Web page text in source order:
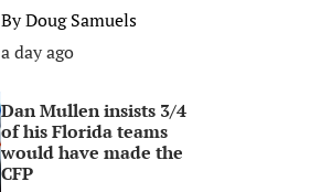
ByDoug Samuels
a day ago
Dan Mullen insists 3/4
of his Florida teams
would have made the
CFP